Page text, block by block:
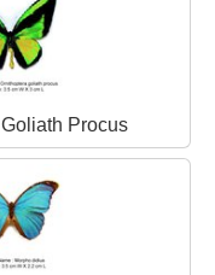
Goliath Procus